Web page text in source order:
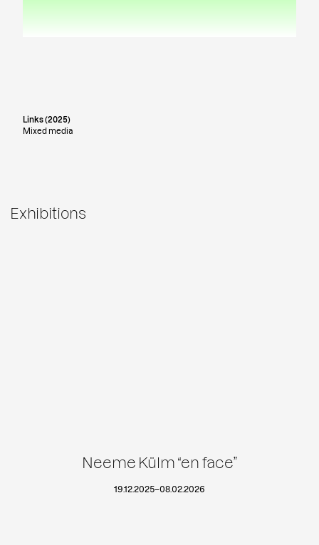
Links (2025)
Mixed media
Exhibitions
Neeme Külm “en face”
19.12.2025–08.02.2026